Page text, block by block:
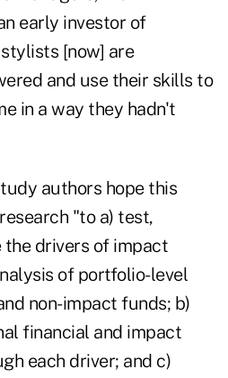
early investor of
[now] are
and use their skills to
in a way they hadn't
authors hope this
"to a) test,
drivers of impact
of portfolio-level
non-impact funds; b)
financial and impact
each driver; and c)